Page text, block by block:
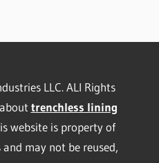
LLC. ALl Rights
trenchless lining
website is property of
may not be reused,